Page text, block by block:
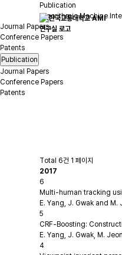
Publication
Algorithmic Machine
Journal Papers
Conference Papers
Patents
Publication
Journal Papers
Conference Papers
Patents
Total 6건 1 페이지
2017
6
Multi-human tracking
E. Yang, J. Gwak and M.
5
CRF-Boosting:
E. Yang, J. Gwak, M.
4